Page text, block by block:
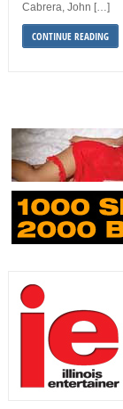
Cabrera, John […]
CONTINUE READING